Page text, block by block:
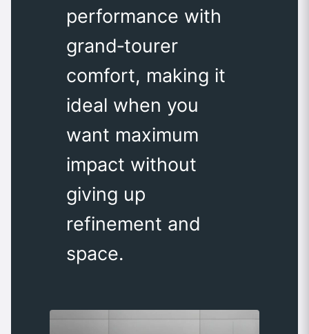
performance with
grand‑tourer
comfort, making it
ideal when you
want maximum
impact without
giving up
refinement and
space.